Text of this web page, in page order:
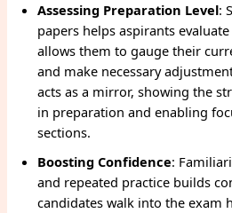
Assessing Preparation Level:
papers helps aspirants
allows them to gauge their
and make necessary
acts as a mirror, showing the
in preparation and enabling
sections.
Boosting Confidence:
and repeated practice builds
candidates walk into the exam